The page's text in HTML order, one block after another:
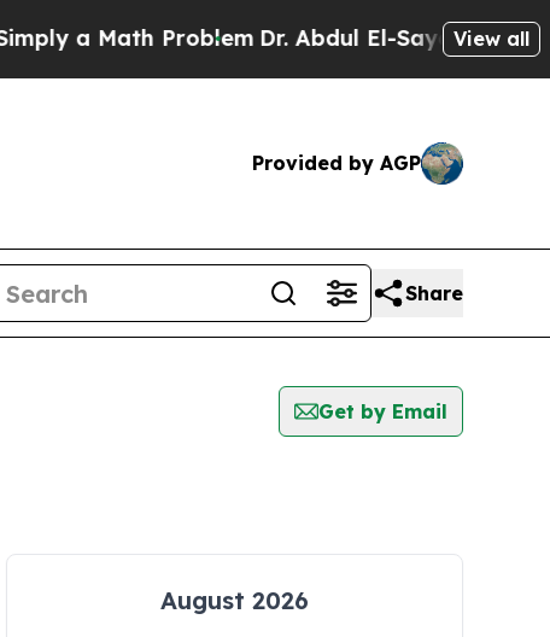
a Math ProblemDr. Abdul El-Sayed onView all
Provided by AGP
Share
Get by Email
August 2026